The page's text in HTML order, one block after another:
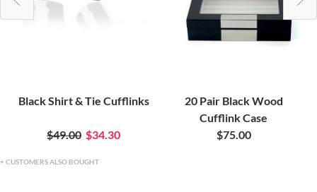
Black Shirt & Tie Cufflinks
$49.00 $34.30
20 Pair Black Wood
Cufflink Case
$75.00
CUSTOMERS ALSO BOUGHT